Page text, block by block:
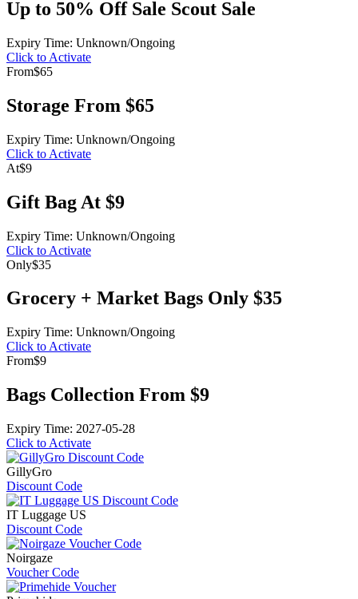
Up to 50% Off Sale Scout Sale
Expiry Time: Unknown/Ongoing
Click to Activate
From$65
Storage From $65
Expiry Time: Unknown/Ongoing
Click to Activate
At$9
Gift Bag At $9
Expiry Time: Unknown/Ongoing
Click to Activate
Only$35
Grocery + Market Bags Only $35
Expiry Time: Unknown/Ongoing
Click to Activate
From$9
Bags Collection From $9
Expiry Time: 2027-05-28
Click to Activate
GillyGro
Discount Code
IT Luggage US
Discount Code
Noirgaze
Voucher Code